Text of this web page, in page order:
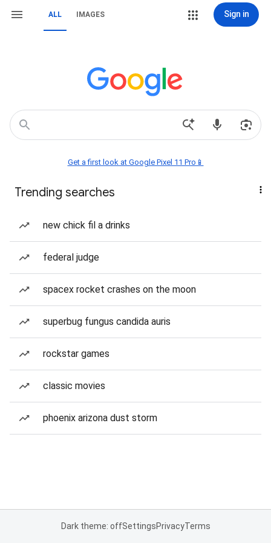
ALL IMAGES Sign in
Get a first look at Google Pixel 11 Pro📱
Trending searches
new chick fil a drinks
federal judge
spacex rocket crashes on the moon
superbug fungus candida auris
rockstar games
classic movies
phoenix arizona dust storm
Dark theme: offSettingsPrivacyTerms